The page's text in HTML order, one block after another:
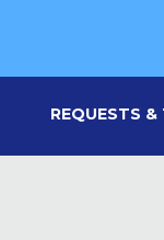
REQUESTS &